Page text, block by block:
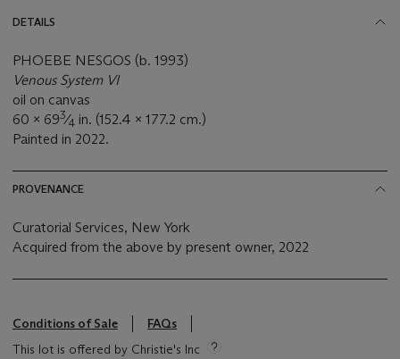
DETAILS
PHOEBE NESGOS (b. 1993)
Venous System VI
oil on canvas
60 x 693⁄4 in. (152.4 x 177.2 cm.)
Painted in 2022.
PROVENANCE
Curatorial Services, New York
Acquired from the above by present owner, 2022
Conditions of Sale
FAQs
This lot is offered by Christie's Inc